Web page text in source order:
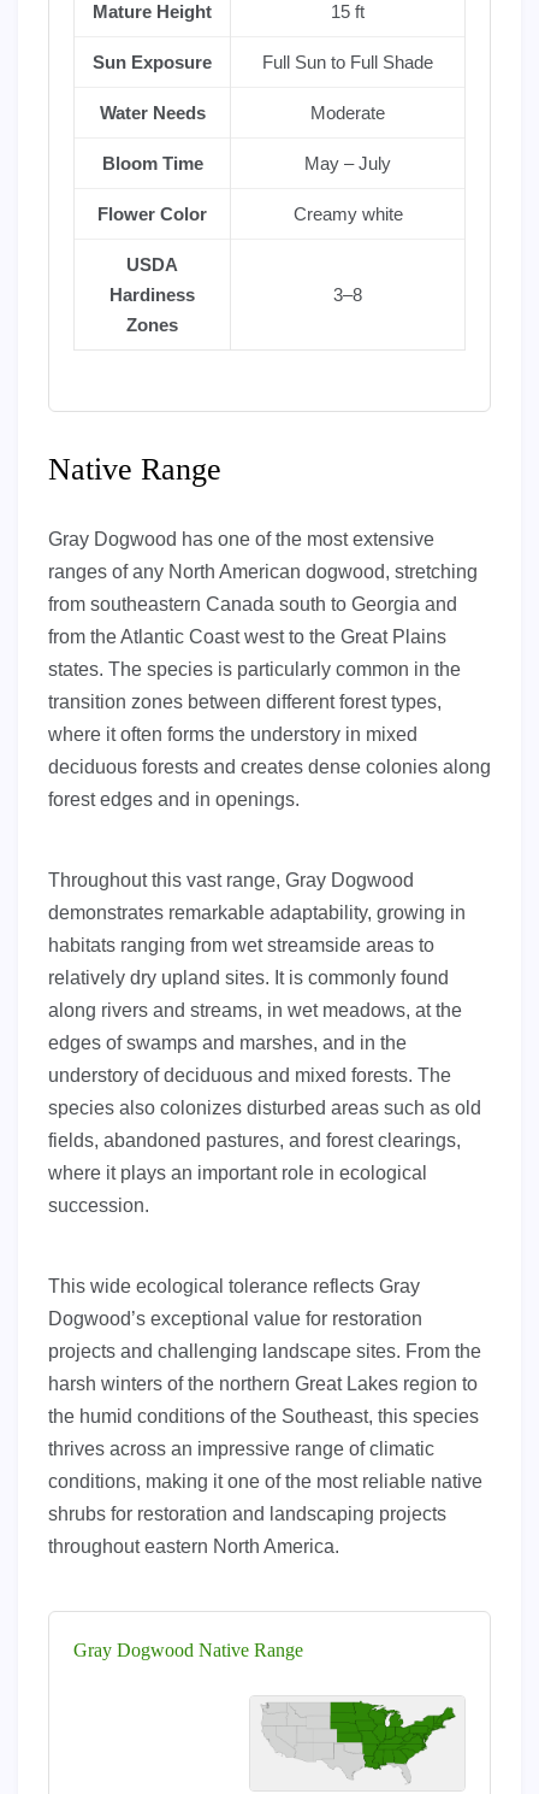
Mature Height 15 ft
Sun Exposure Full Sun to Full Shade
Water Needs Moderate
Bloom Time May – July
Flower Color Creamy white
USDA
Hardiness
Zones
3–8
Native Range
Gray Dogwood has one of the most extensive
ranges of any North American dogwood, stretching
from southeastern Canada south to Georgia and
from the Atlantic Coast west to the Great Plains
states. The species is particularly common in the
transition zones between different forest types,
where it often forms the understory in mixed
deciduous forests and creates dense colonies along
forest edges and in openings.
Throughout this vast range, Gray Dogwood
demonstrates remarkable adaptability, growing in
habitats ranging from wet streamside areas to
relatively dry upland sites. It is commonly found
along rivers and streams, in wet meadows, at the
edges of swamps and marshes, and in the
understory of deciduous and mixed forests. The
species also colonizes disturbed areas such as old
fields, abandoned pastures, and forest clearings,
where it plays an important role in ecological
succession.
This wide ecological tolerance reflects Gray
Dogwood’s exceptional value for restoration
projects and challenging landscape sites. From the
harsh winters of the northern Great Lakes region to
the humid conditions of the Southeast, this species
thrives across an impressive range of climatic
conditions, making it one of the most reliable native
shrubs for restoration and landscaping projects
throughout eastern North America.
Gray Dogwood Native Range